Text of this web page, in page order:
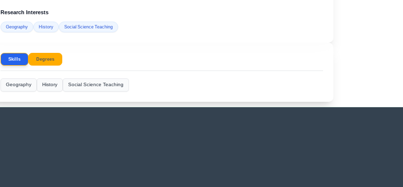
Research Interests
Geography History Social Science Teaching
Skills Degrees
Geography History Social Science Teaching